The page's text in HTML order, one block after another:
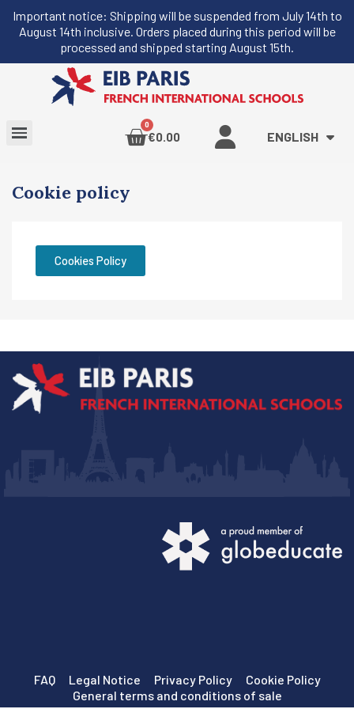
Important notice: Shipping will be suspended from July 14th to
August 14th inclusive. Orders placed during this period will be
processed and shipped starting August 15th.
€0.00 ENGLISH
Cookie policy
Cookies Policy
FAQ Legal Notice Privacy Policy
Cookie Policy
General terms and conditions of sale